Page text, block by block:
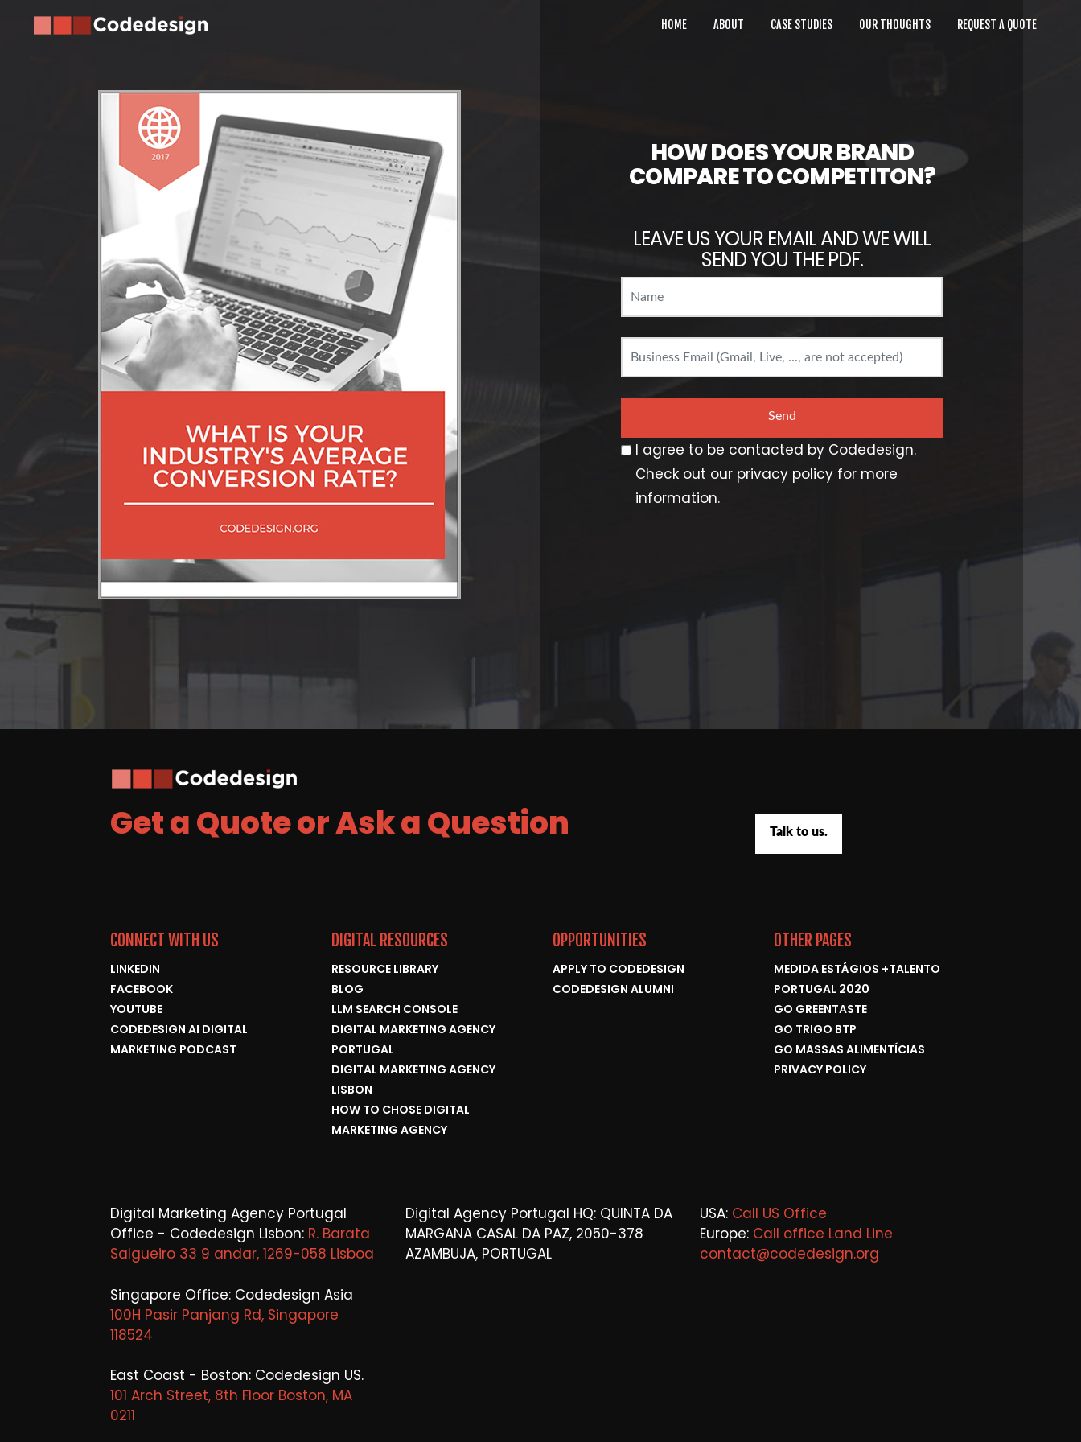
HOME ABOUT CASE STUDIES OUR THOUGHTS REQUEST A QUOTE
HOW DOES YOUR BRAND
COMPARE TO COMPETITON?
LEAVE US YOUR EMAIL AND WE WILL
SEND YOU THE PDF.
Send
I agree to be contacted by Codedesign.
Check out our privacy policy for more
information.
Get a Quote or Ask a Question Talk to us.
CONNECT WITH US
LINKEDIN
FACEBOOK
YOUTUBE
CODEDESIGN AI DIGITAL
MARKETING PODCAST
DIGITAL RESOURCES
RESOURCE LIBRARY
BLOG
LLM SEARCH CONSOLE
DIGITAL MARKETING AGENCY
PORTUGAL
DIGITAL MARKETING AGENCY
LISBON
HOW TO CHOSE DIGITAL
MARKETING AGENCY
OPPORTUNITIES
APPLY TO CODEDESIGN
CODEDESIGN ALUMNI
OTHER PAGES
MEDIDA ESTÁGIOS +TALENTO
PORTUGAL 2020
GO GREENTASTE
GO TRIGO BTP
GO MASSAS ALIMENTÍCIAS
PRIVACY POLICY
Digital Marketing Agency Portugal
Office - Codedesign Lisbon: R. Barata
Salgueiro 33 9 andar, 1269-058 Lisboa
Singapore Office: Codedesign Asia
100H Pasir Panjang Rd, Singapore
118524
East Coast - Boston: Codedesign US.
101 Arch Street, 8th Floor Boston, MA
0211
Digital Agency Portugal HQ: QUINTA DA
MARGANA CASAL DA PAZ, 2050-378
AZAMBUJA, PORTUGAL
USA: Call US Office
Europe: Call office Land Line
contact@codedesign.org